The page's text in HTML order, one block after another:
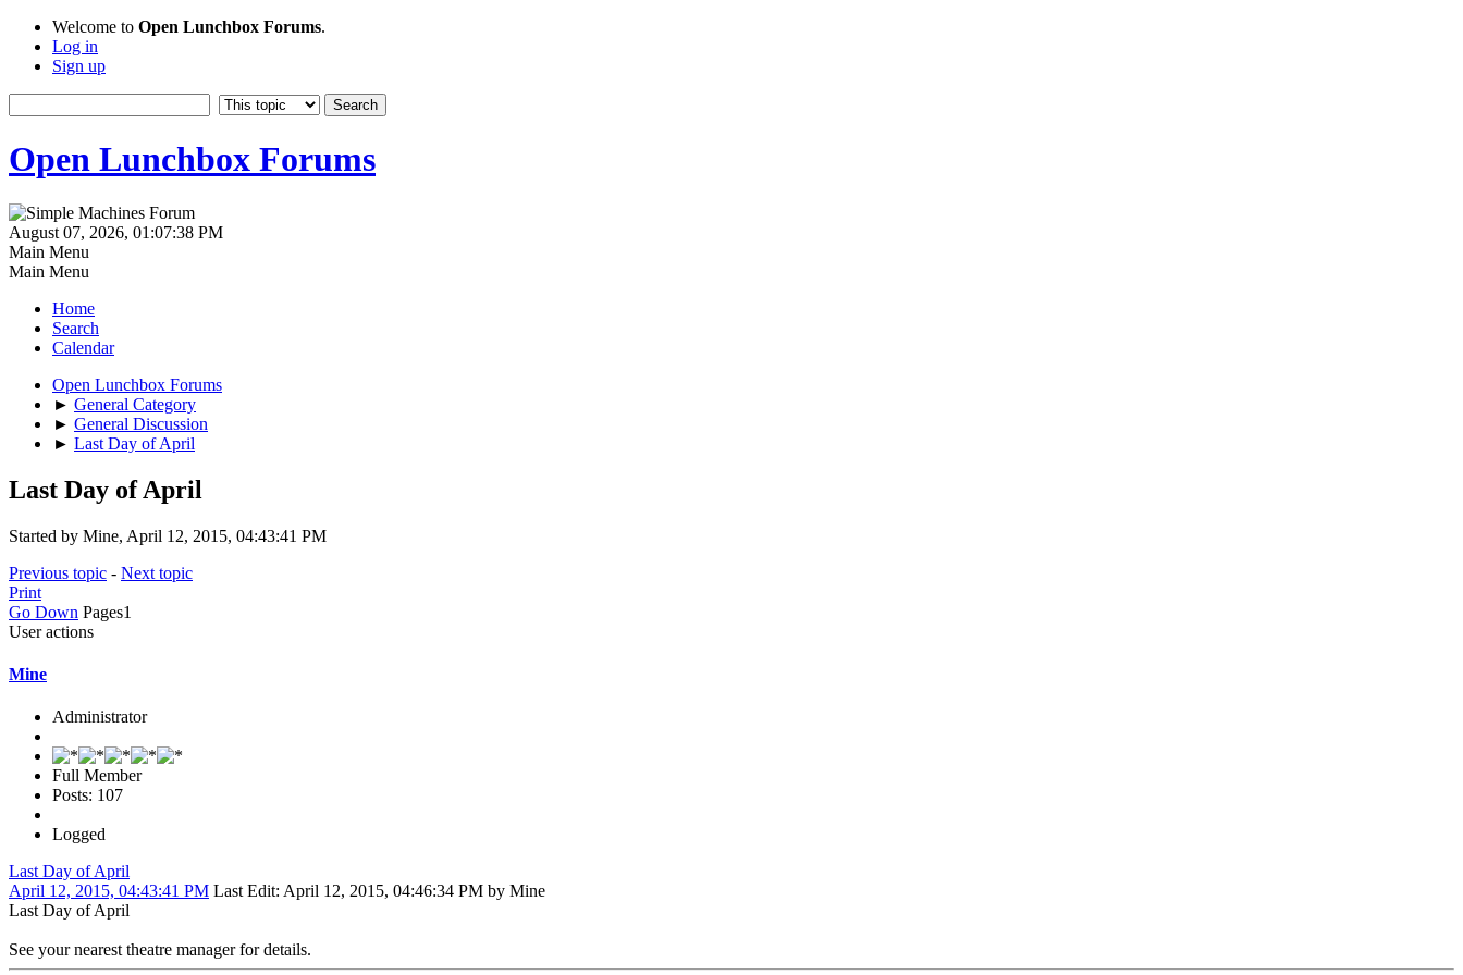
Welcome to Open Lunchbox Forums.
Log in
Sign up
Open Lunchbox Forums
August 07, 2026, 01:07:38 PM
Main Menu
Main Menu
Home
Search
Calendar
Open Lunchbox Forums
► General Category
► General Discussion
► Last Day of April
Last Day of April
Started by Mine, April 12, 2015, 04:43:41 PM
Previous topic - Next topic
Print
Go Down Pages1
User actions
Mine
Administrator
Full Member
Posts: 107
Logged
Last Day of April
April 12, 2015, 04:43:41 PM Last Edit: April 12, 2015, 04:46:34 PM by Mine
Last Day of April
See your nearest theatre manager for details.